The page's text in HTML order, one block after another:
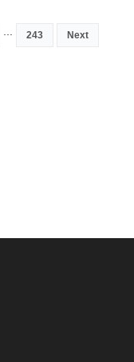
243 Next